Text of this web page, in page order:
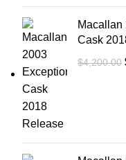
Macallan
Cask
$4,200.00